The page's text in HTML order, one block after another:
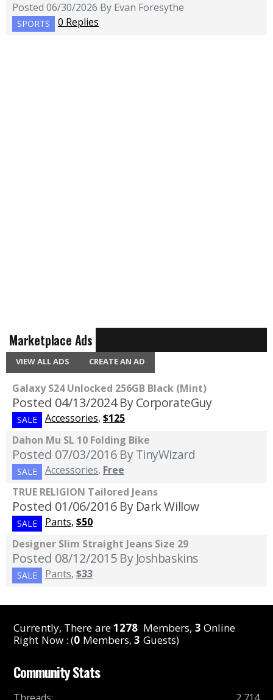
Posted 06/30/2026 By Evan Foresythe
SPORTS 0 Replies
Marketplace Ads
VIEW ALL ADS CREATE AN AD
Galaxy S24 Unlocked 256GB Black (Mint)
Posted 04/13/2024 By CorporateGuy
SALE Accessories, $125
Dahon Mu SL 10 Folding Bike
Posted 07/03/2016 By TinyWizard
SALE Accessories, Free
TRUE RELIGION Tailored Jeans
Posted 01/06/2016 By Dark Willow
SALE Pants, $50
Designer Slim Straight Jeans Size 29
Posted 08/12/2015 By Joshbaskins
SALE Pants, $33
Currently, There are1278 Members, 3 Online
Right Now : (0 Members,3 Guests)
Community Stats